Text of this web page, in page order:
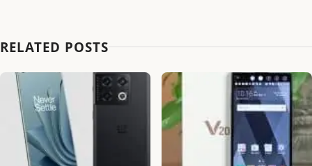
RELATED POSTS